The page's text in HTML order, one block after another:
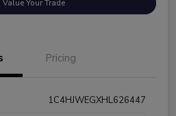
Value Your Trade
Pricing
1C4HJWEGXHL626447